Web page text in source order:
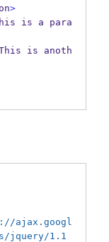
>
is a para
is anoth
ajax.googl
jquery/1.1